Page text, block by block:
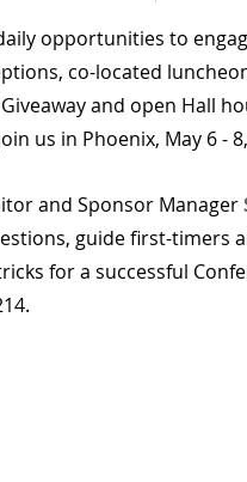
opportunities to
co-located
and open Hall
us in Phoenix, May 6 -
and Sponsor Manager
guide first-timers
for a successful